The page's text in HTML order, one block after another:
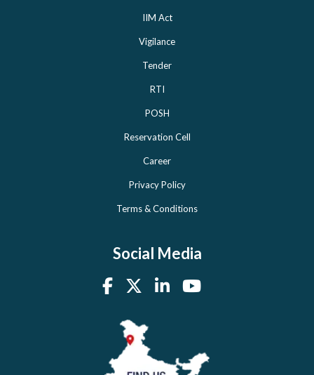
IIM Act
Vigilance
Tender
RTI
POSH
Reservation Cell
Career
Privacy Policy
Terms & Conditions
Social Media